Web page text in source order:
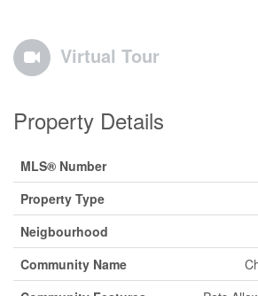
Virtual Tour
Property Details
MLS® Number
Property Type
Neigbourhood
Community Name